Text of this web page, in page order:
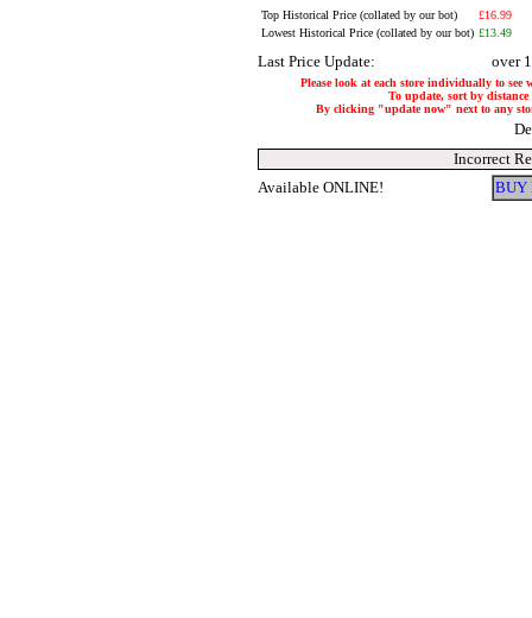
Top Historical Price (collated by our bot)
£16.99
Lowest Historical Price (collated by our bot) £13.49
Last Price Update: over
Please look at each store individually to
To update, sort by distance
By clicking "update now" next to any
Incorrect
Available ONLINE!
BUY